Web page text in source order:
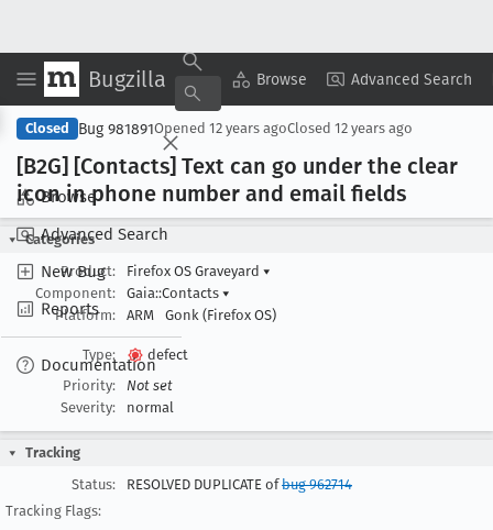
Bugzilla Browse Advanced Search
Browse
Advanced Search
New Bug
Reports
Documentation
Copy Summary ▾ View ▾
Closed Bug 981891Opened 12 years agoClosed 12 years ago
[B2G] [Contacts] Text can go under the clear
icon in phone number and email fields
Categories
Product:
Firefox OS Graveyard ▾
Component:
Gaia::Contacts ▾
Platform:
ARM Gonk (Firefox OS)
Type:
defect
Priority:
Not set
Severity:
normal
Tracking
Status:
RESOLVED DUPLICATE ofbug 962714
Tracking Flags: